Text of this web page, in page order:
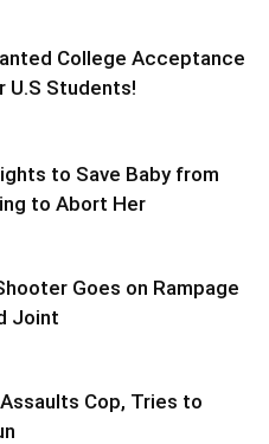
College Acceptance
U.S Students!
to Save Baby from
to Abort Her
Goes on Rampage
Joint
Cop, Tries to